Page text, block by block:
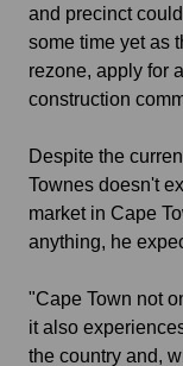
and precinct
some time yet as
rezone, apply for
construction
Despite the
Townes doesn't
market in Cape
anything, he
"Cape Town not
it also
the country and,